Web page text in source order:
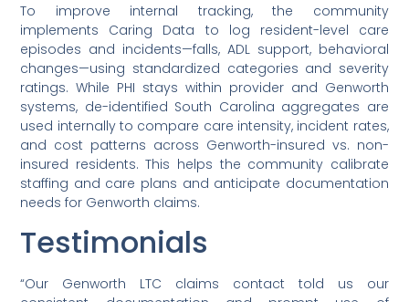
To improve internal tracking, the community
implements Caring Data to log resident-level care
episodes and incidents—falls, ADL support, behavioral
changes—using standardized categories and severity
ratings. While PHI stays within provider and Genworth
systems, de-identified South Carolina aggregates are
used internally to compare care intensity, incident rates,
and cost patterns across Genworth-insured vs. non-
insured residents. This helps the community calibrate
staffing and care plans and anticipate documentation
needs for Genworth claims.
Testimonials
“Our Genworth LTC claims contact told us our